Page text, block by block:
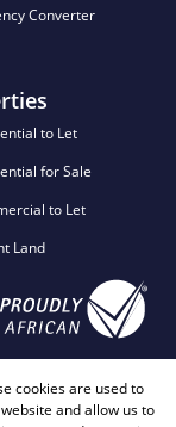
Converter
to Let
for Sale
to Let
Land
cookies are used to
and allow us to